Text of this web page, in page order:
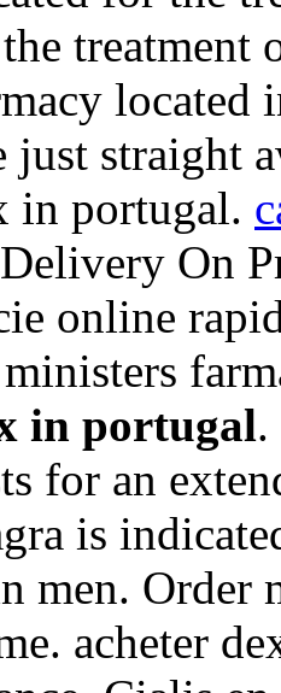
located
straight
in portugal.
On
online
in portugal.
for an
is
men. Order
acheter